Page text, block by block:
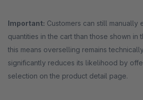
Important: Customers can still manually
quantities in the cart than those shown in
this means overselling remains
significantly reduces its likelihood by
selection on the product detail page.